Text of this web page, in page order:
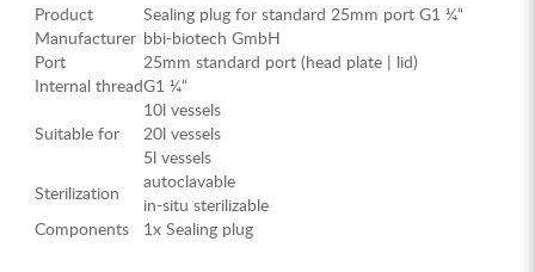
Product
Sealing plug for standard 25mm port G1 ¼“
Manufacturer bbi-biotech GmbH
Port
25mm standard port (head plate | lid)
Internal threadG1 ¼“
Suitable for
10l vessels
20l vessels
5l vessels
Sterilization
autoclavable
in-situ sterilizable
Components
1x Sealing plug